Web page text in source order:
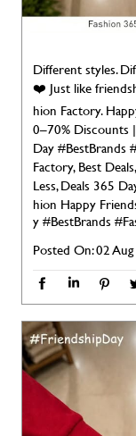
Different styles.
❤️ Just like
hion Factory.
0–70% Discounts
Day #BestBrands
Factory, Best
Less, Deals 365
hion Happy
y#BestBrands
Posted On:02